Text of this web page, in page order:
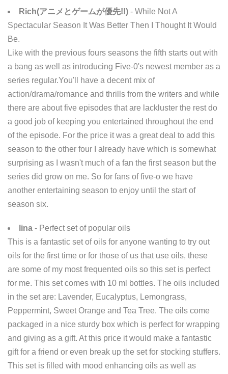
Rich(アニメとゲームが優先!!) - While Not A
Spectacular Season It Was Better Then I Thought It Would
Be.
Like with the previous fours seasons the fifth starts out with
a bang as well as introducing Five-0's newest member as a
series regular.You'll have a decent mix of
action/drama/romance and thrills from the writers and while
there are about five episodes that are lackluster the rest do
a good job of keeping you entertained throughout the end
of the episode. For the price it was a great deal to add this
season to the other four I already have which is somewhat
surprising as I wasn't much of a fan the first season but the
series did grow on me. So for fans of five-o we have
another entertaining season to enjoy until the start of
season six.
lina - Perfect set of popular oils
This is a fantastic set of oils for anyone wanting to try out
oils for the first time or for those of us that use oils, these
are some of my most frequented oils so this set is perfect
for me. This set comes with 10 ml bottles. The oils included
in the set are: Lavender, Eucalyptus, Lemongrass,
Peppermint, Sweet Orange and Tea Tree. The oils come
packaged in a nice sturdy box which is perfect for wrapping
and giving as a gift. At this price it would make a fantastic
gift for a friend or even break up the set for stocking stuffers.
This set is filled with mood enhancing oils as well as